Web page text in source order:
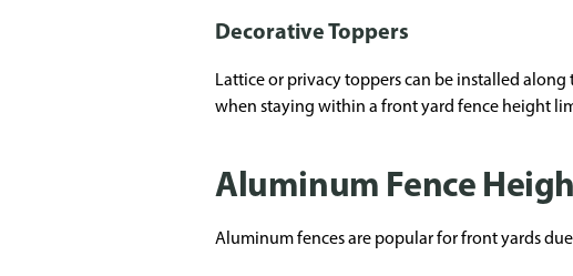
Decorative Toppers
Lattice or privacy toppers can be installed
when staying within a front yard fence height
Aluminum Fence
Aluminum fences are popular for front yards